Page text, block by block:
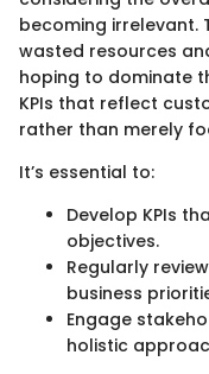
becoming irrelevant.
wasted resources
hoping to dominate
KPIs that reflect
rather than merely
It’s essential to:
Develop KPIs
objectives.
Regularly
business
Engage
holistic